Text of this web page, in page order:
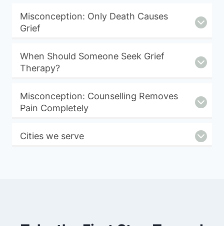
Misconception: Only Death Causes
Grief
When Should Someone Seek Grief
Therapy?
Misconception: Counselling Removes
Pain Completely
Cities we serve